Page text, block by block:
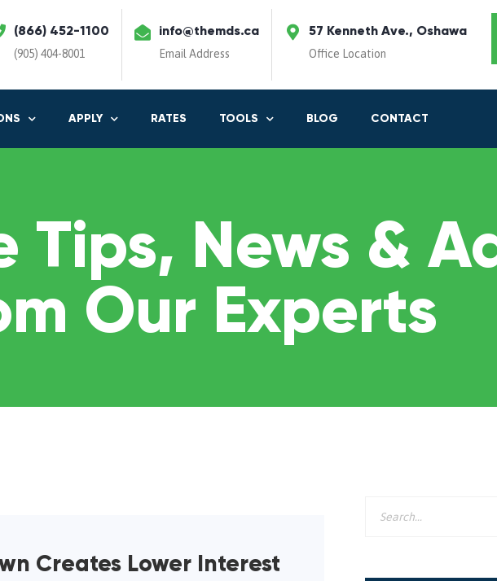
(866) 452-1100
(905) 404-8001
info@themds.ca
Email Address
57 Kenneth Ave., Oshawa
Office Location
APPLY RATES TOOLS BLOG CONTACT
Tips, News &
Our Experts
Creates Lower Interest